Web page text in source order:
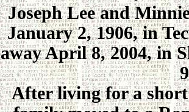
Joseph Lee and
January 2, 1906, in
away April 8, 2004, in
After living for a